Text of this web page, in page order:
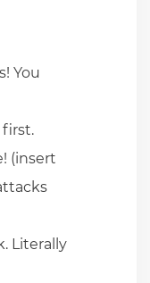
You
first.
(insert
Literally